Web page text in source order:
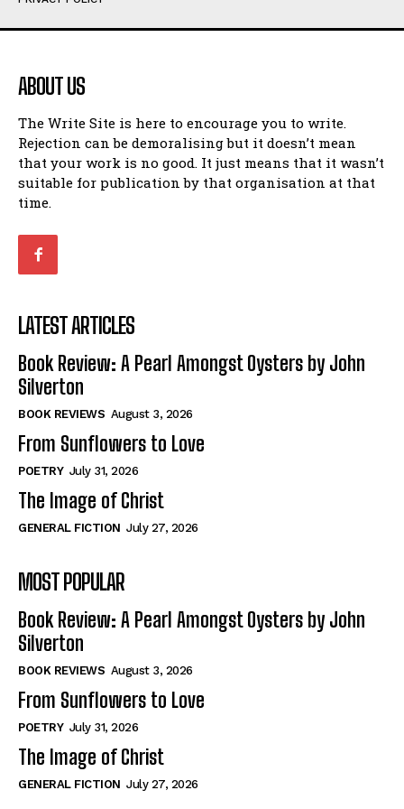
Humour
Amoeba
Walking Back in Time
Patiently Waiting
My Time in Network Marketing
Ode to a Nose
Romance
When I Fell
Self-Help
View All
Historical
View All
The Image of Christ
Tales From Our Nationhood
How to
View All
Humour
Amoeba
Walking Back in Time
Patiently Waiting
My Time in Network Marketing
Ode to a Nose
Romance
When I Fell
Self-Help
View All
Historical
View All
The Image of Christ
Tales From Our Nationhood
How to
View All
ABOUT US
The Write Site is here to encourage you to write.
Rejection can be demoralising but it doesn’t mean
that your work is no good. It just means that it wasn’t
suitable for publication by that organisation at that
time.
LATEST ARTICLES
Book Review: A Pearl Amongst Oysters by John
Silverton
BOOK REVIEWS August 3, 2026
From Sunflowers to Love
POETRY July 31, 2026
The Image of Christ
GENERAL FICTION July 27, 2026
MOST POPULAR
Book Review: A Pearl Amongst Oysters by John
Silverton
BOOK REVIEWS August 3, 2026
From Sunflowers to Love
POETRY July 31, 2026
The Image of Christ
GENERAL FICTION July 27, 2026